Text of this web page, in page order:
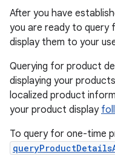
After you have
you are ready to query
display them to your
Querying for product
displaying your
localized product
your product display
To query for one-time